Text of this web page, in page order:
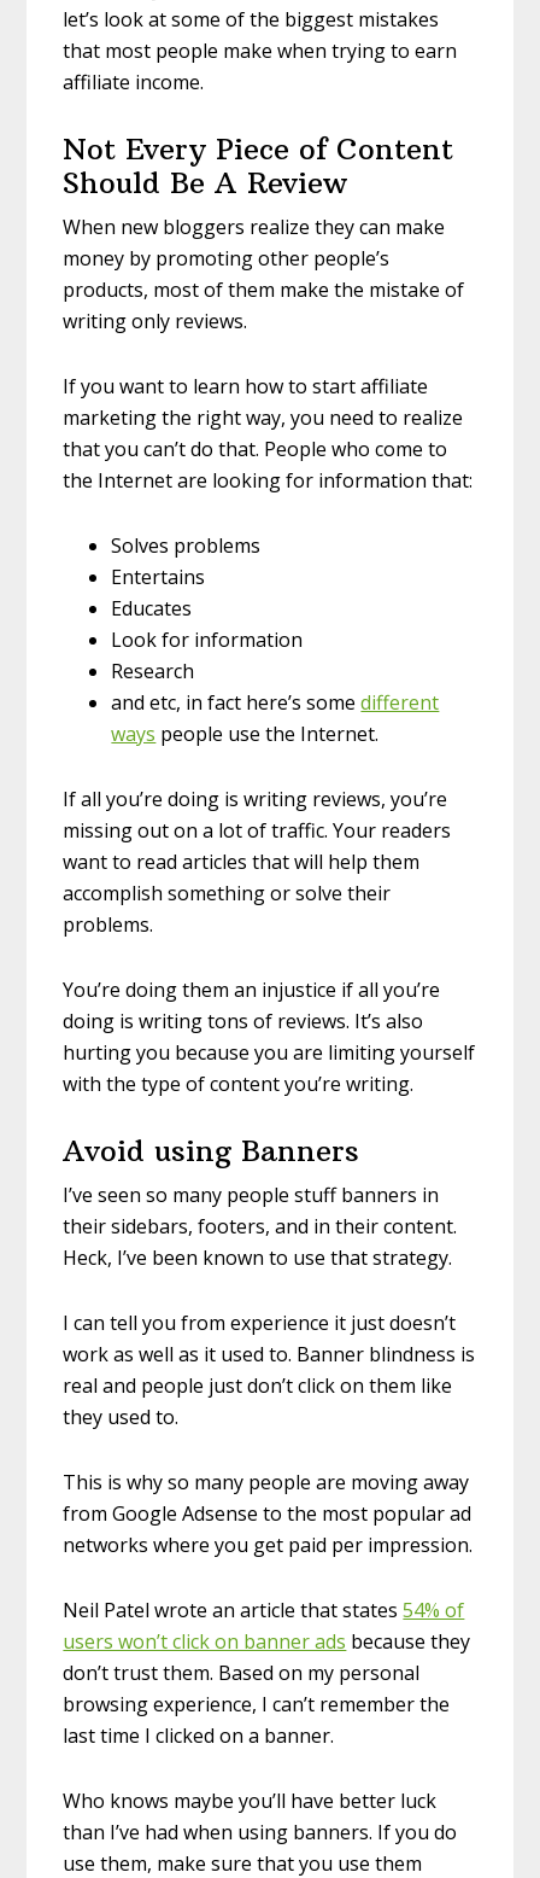
let’s look at some of the biggest mistakes
that most people make when trying to earn
affiliate income.
Not Every Piece of Content
Should Be A Review
When new bloggers realize they can make
money by promoting other people’s
products, most of them make the mistake of
writing only reviews.
If you want to learn how to start affiliate
marketing the right way, you need to realize
that you can’t do that. People who come to
the Internet are looking for information that:
Solves problems
Entertains
Educates
Look for information
Research
and etc, in fact here’s somedifferent
ways people use the Internet.
If all you’re doing is writing reviews, you’re
missing out on a lot of traffic. Your readers
want to read articles that will help them
accomplish something or solve their
problems.
You’re doing them an injustice if all you’re
doing is writing tons of reviews. It’s also
hurting you because you are limiting yourself
with the type of content you’re writing.
Avoid using Banners
I’ve seen so many people stuff banners in
their sidebars, footers, and in their content.
Heck, I’ve been known to use that strategy.
I can tell you from experience it just doesn’t
work as well as it used to. Banner blindness is
real and people just don’t click on them like
they used to.
This is why so many people are moving away
from Google Adsense to the most popular ad
networks where you get paid per impression.
Neil Patel wrote an article that states54% of
users won’t click on banner ads because they
don’t trust them. Based on my personal
browsing experience, I can’t remember the
last time I clicked on a banner.
Who knows maybe you’ll have better luck
than I’ve had when using banners. If you do
use them, make sure that you use them